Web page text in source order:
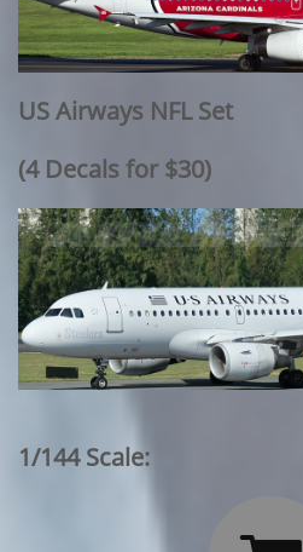
US Airways NFL Set
​(4 Decals for $30)
1/144 Scale: